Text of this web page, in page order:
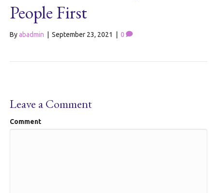
People First
Byabadmin September 23, 2021 0
Leave a Comment
Comment